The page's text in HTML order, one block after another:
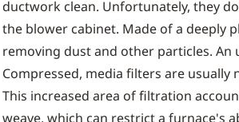
ductwork clean. Unfortunately, they
the blower cabinet. Made of a deeply
removing dust and other particles.
Compressed, media filters are
This increased area of filtration
weave, which can restrict a furnace's